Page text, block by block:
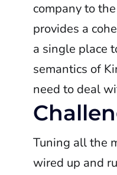
company to
provides a
a single place
semantics of
need to deal
Tuning all the
wired up and